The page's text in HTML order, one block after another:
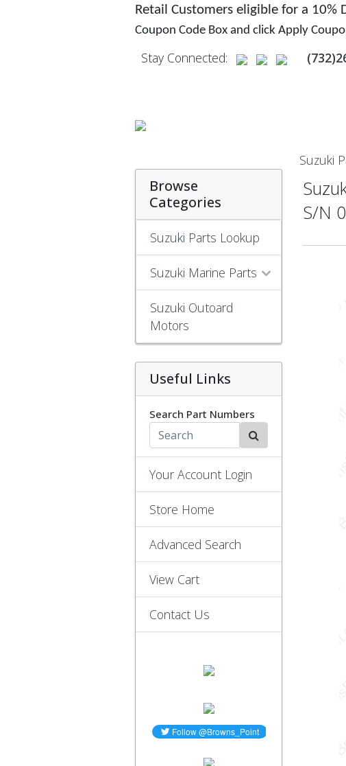
Retail Customers eligible for a
Coupon Code Box and click Apply
Stay Connected:
Suzuki
Browse
Categories
Suzuki Parts Lookup
Suzuki Marine Parts
Suzuki Outoard
Motors
Useful Links
Search Part Numbers
Your Account Login
Store Home
Advanced Search
View Cart
Contact Us
S/N